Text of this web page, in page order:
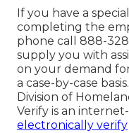
If you have a
completing the
phone call 888-
supply you with
on your demand
a case-by-case
Division of
Verify is an
electronically verify